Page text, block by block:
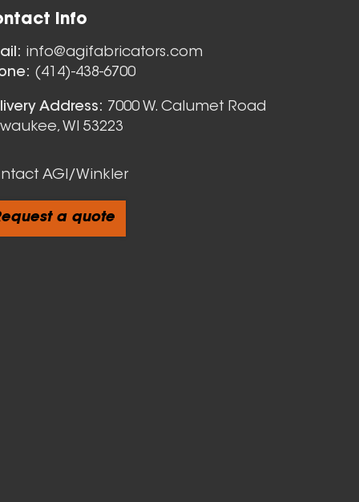
Info
info@agifabricators.com
(414)-438-6700
Address: 7000 W. Calumet Road
WI 53223
AGI/Winkler
a quote